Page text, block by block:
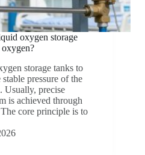
oxygen storage
storage tanks to
pressure of the
Usually, precise
is achieved through
core principle is to